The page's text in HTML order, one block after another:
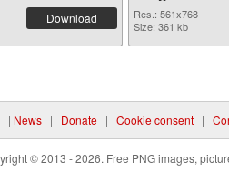
Download
Res.: 561x768
Size: 361 kb
| News | Donate | Cookie consent |
© 2013 - 2026. Free PNG images,